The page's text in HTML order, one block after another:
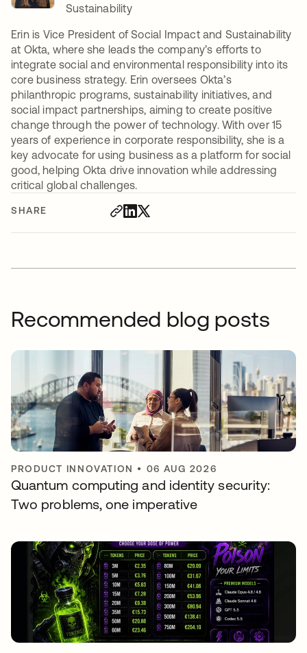
SHARE
Sustainability
Erin is Vice President of Social Impact and Sustainability
at Okta, where she leads the company’s efforts to
integrate social and environmental responsibility into its
core business strategy. Erin oversees Okta’s
philanthropic programs, sustainability initiatives, and
social impact partnerships, aiming to create positive
change through the power of technology. With over 15
years of experience in corporate responsibility, she is a
key advocate for using business as a platform for social
good, helping Okta drive innovation while addressing
critical global challenges.
Recommended blog posts
PRODUCT INNOVATION • 06 AUG 2026
Quantum computing and identity security:
Two problems, one imperative